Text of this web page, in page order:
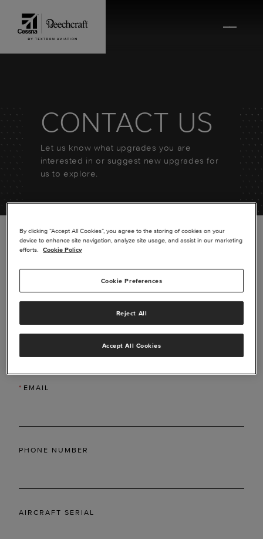
CONTACT US
Let us know what upgrades you are
interested in or suggest new upgrades for
us to explore.
*LAST NAME
* EMAIL
PHONE NUMBER
AIRCRAFT SERIAL
By clicking “Accept All Cookies”, you agree to the storing of cookies on your
device to enhance site navigation, analyze site usage, and assist in our marketing
efforts.
Cookie Policy
Cookie Preferences
Reject All
Accept All Cookies